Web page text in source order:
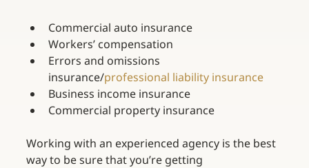
Commercial auto insurance
Workers’ compensation
Errors and omissions
insurance/professional liability insurance
Business income insurance
Commercial property insurance
Working with an experienced agency is the best
way to be sure that you’re getting